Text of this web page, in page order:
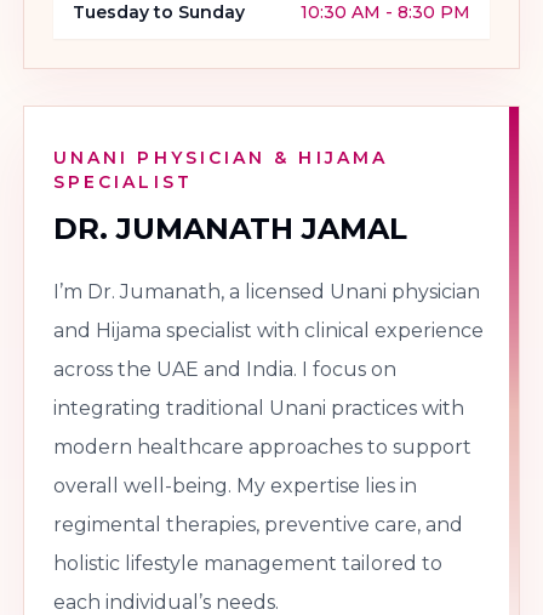
Tuesday to Sunday 10:30 AM - 8:30 PM
UNANI PHYSICIAN & HIJAMA
SPECIALIST
DR. JUMANATH JAMAL
I’m Dr. Jumanath, a licensed Unani physician
and Hijama specialist with clinical experience
across the UAE and India. I focus on
integrating traditional Unani practices with
modern healthcare approaches to support
overall well-being. My expertise lies in
regimental therapies, preventive care, and
holistic lifestyle management tailored to
each individual’s needs.